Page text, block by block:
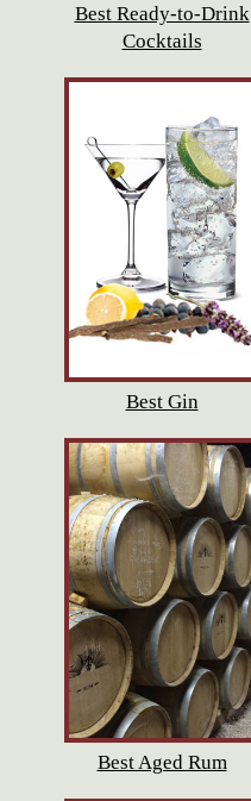
Best Ready-to-Drink
Cocktails
Best Gin
Best Aged Rum